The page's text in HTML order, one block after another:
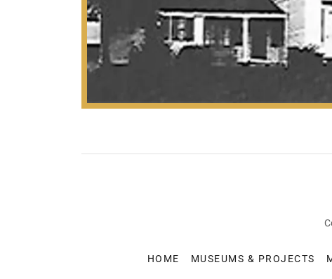
HOME MUSEUMS & PROJECTS